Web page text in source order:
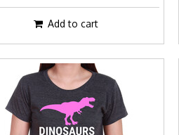
Add to cart